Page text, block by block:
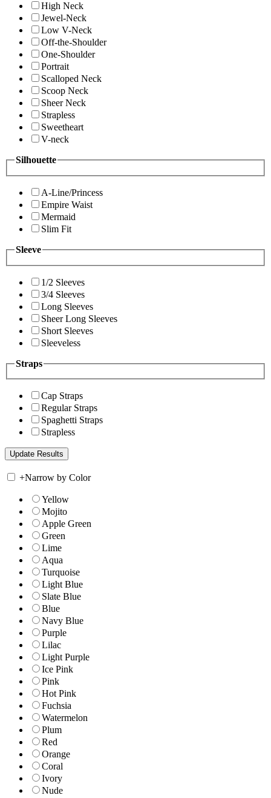
High Neck
Jewel-Neck
Low V-Neck
Off-the-Shoulder
One-Shoulder
Portrait
Scalloped Neck
Scoop Neck
Sheer Neck
Strapless
Sweetheart
V-neck
Silhouette
A-Line/Princess
Empire Waist
Mermaid
Slim Fit
Sleeve
1/2 Sleeves
3/4 Sleeves
Long Sleeves
Sheer Long Sleeves
Short Sleeves
Sleeveless
Straps
Cap Straps
Regular Straps
Spaghetti Straps
Strapless
+Narrow by Color
Yellow
Mojito
Apple Green
Green
Lime
Aqua
Turquoise
Light Blue
Slate Blue
Blue
Navy Blue
Purple
Lilac
Light Purple
Ice Pink
Pink
Hot Pink
Fuchsia
Watermelon
Plum
Red
Orange
Coral
Ivory
Nude